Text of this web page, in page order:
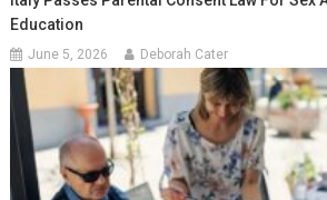
Education
June 5, 2026 Deborah Cater